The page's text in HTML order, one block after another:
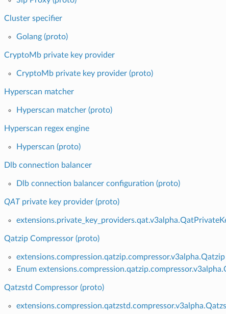
Cluster specifier
Golang (proto)
CryptoMb private key provider
CryptoMb private key provider (proto)
Hyperscan matcher
Hyperscan matcher (proto)
Hyperscan regex engine
Hyperscan (proto)
Dlb connection balancer
Dlb connection balancer configuration (proto)
QATprivate key provider (proto)
Qatzip Compressor (proto)
extensions.compression.qatzip.compressor.v3alpha.Qatzip
Enum
Qatzstd Compressor (proto)